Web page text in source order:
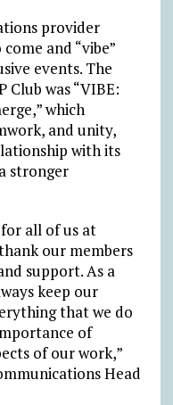
provider
and “vibe”
events. The
Club was “VIBE:
which
and unity,
with its
stronger
all of us at
our members
support. As a
keep our
that we do
of
of our work,”
Head